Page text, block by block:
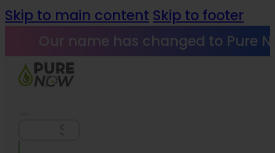
Skip to main content Skip to footer
Our name has changed to Pure